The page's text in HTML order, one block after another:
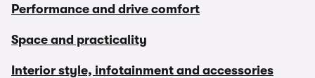
Performance and drive comfort
Space and practicality
Interior style, infotainment and accessories